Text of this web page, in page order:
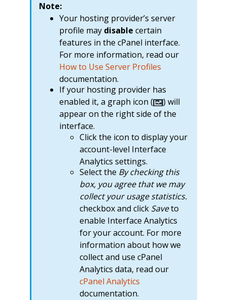
Note:
Your hosting provider’s server
profile may disable certain
features in the cPanel interface.
For more information, read our
How to Use Server Profiles
documentation.
If your hosting provider has
enabled it, a graph icon (
) will
appear on the right side of the
interface.
Click the icon to display your
account-level Interface
Analytics settings.
Select the By checking this
box, you agree that we may
collect your usage statistics.
checkbox and click Saveto
enable Interface Analytics
for your account. For more
information about how we
collect and use cPanel
Analytics data, read our
cPanel Analytics
documentation.